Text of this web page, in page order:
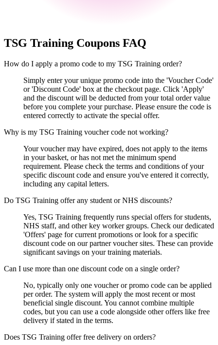
TSG Training Coupons FAQ
How do I apply a promo code to my TSG Training order?
Simply enter your unique promo code into the 'Voucher Code'
or 'Discount Code' box at the checkout page. Click 'Apply'
and the discount will be deducted from your total order value
before you complete your purchase. Please ensure the code is
entered correctly to activate the special offer.
Why is my TSG Training voucher code not working?
Your voucher may have expired, does not apply to the items
in your basket, or has not met the minimum spend
requirement. Please check the terms and conditions of your
specific discount code and ensure you've entered it correctly,
including any capital letters.
Do TSG Training offer any student or NHS discounts?
Yes, TSG Training frequently runs special offers for students,
NHS staff, and other key worker groups. Check our dedicated
'Offers' page for current promotions or look for a specific
discount code on our partner voucher sites. These can provide
significant savings on your training materials.
Can I use more than one discount code on a single order?
No, typically only one voucher or promo code can be applied
per order. The system will apply the most recent or most
beneficial single discount. You cannot combine multiple
codes, but you can use a code alongside other offers like free
delivery if stated in the terms.
Does TSG Training offer free delivery on orders?